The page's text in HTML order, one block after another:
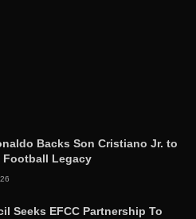
Backs Son Cristiano Jr. to
Football Legacy
Seeks EFCC Partnership To